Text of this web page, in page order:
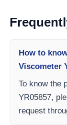
How to
Viscometer
To know the
YR05857,
request